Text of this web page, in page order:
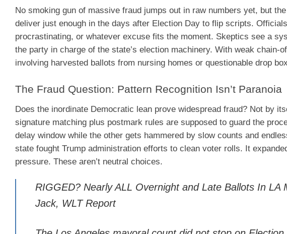
No smoking gun of massive fraud jumps out in raw numbers yet, but
deliver just enough in the days after Election Day to flip scripts.
procrastinating, or whatever excuse fits the moment. Skeptics see a
the party in charge of the state’s election machinery. With weak chain-
involving harvested ballots from nursing homes or questionable drop
The Fraud Question: Pattern Recognition Isn’t Paranoia
Does the inordinate Democratic lean prove widespread fraud? Not by
signature matching plus postmark rules are supposed to guard the
delay window while the other gets hammered by slow counts and
state fought Trump administration efforts to clean voter rolls. It
pressure. These aren’t neutral choices.
RIGGED? Nearly ALL Overnight and Late Ballots In LA
Jack, WLT Report